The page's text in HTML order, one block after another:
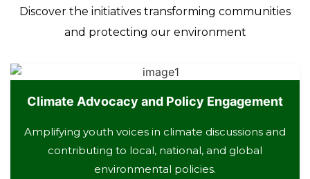
Discover the initiatives transforming communities
and protecting our environment
Climate Advocacy and Policy Engagement
Amplifying youth voices in climate discussions and
contributing to local, national, and global
environmental policies.